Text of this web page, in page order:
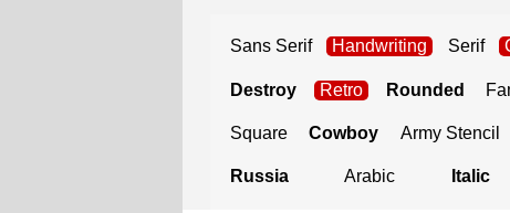
Sans Serif Handwriting Serif
Destroy Retro Rounded
Square Cowboy Army Stencil
Russia Arabic Italic